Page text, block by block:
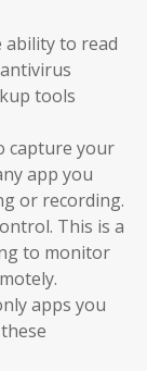
ability to read
tools
capture your
app you
or recording.
This is a
to monitor
apps you